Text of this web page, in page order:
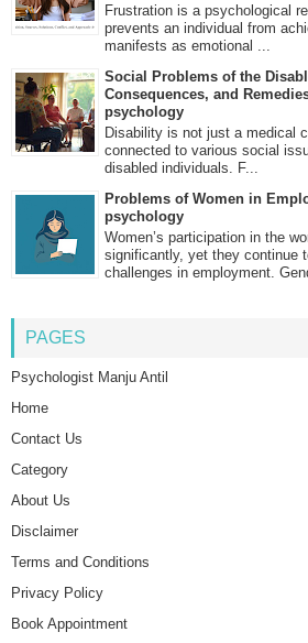
Frustration is a psychological
prevents an individual from
manifests as emotional ...
Social Problems of the
Consequences, and
psychology
Disability is not just a medical
connected to various social
disabled individuals. F...
Problems of Women in
psychology
Women’s participation in the
significantly, yet they continue
challenges in employment.
PAGES
Psychologist Manju Antil
Home
Contact Us
Category
About Us
Disclaimer
Terms and Conditions
Privacy Policy
Book Appointment